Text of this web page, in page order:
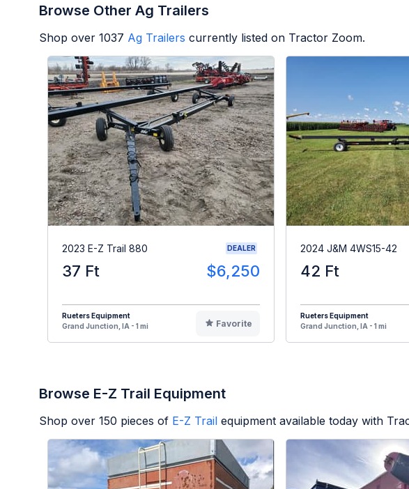
Browse Other Ag Trailers
Shop over 1037 Ag Trailers currently listed on Tractor Zoom.
2023 E-Z Trail 880 DEALER
37 Ft $6,250
Rueters Equipment
Grand Junction, IA - 1 mi
Favorite
2024 J&M 4WS15-42
42 Ft
Rueters Equipment
Grand Junction, IA - 1 mi
Browse E-Z Trail Equipment
Shop over 150 pieces of E-Z Trail equipment available today with